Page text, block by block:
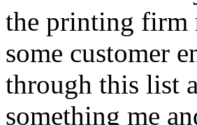
the printing firm
some customer
through this list
something me